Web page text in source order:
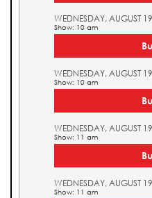
WEDNESDAY, AUGUST 19
Show: 10 am
WEDNESDAY, AUGUST 19
Show: 10 am
WEDNESDAY, AUGUST 19
Show: 11 am
WEDNESDAY, AUGUST 19
Show: 11 am